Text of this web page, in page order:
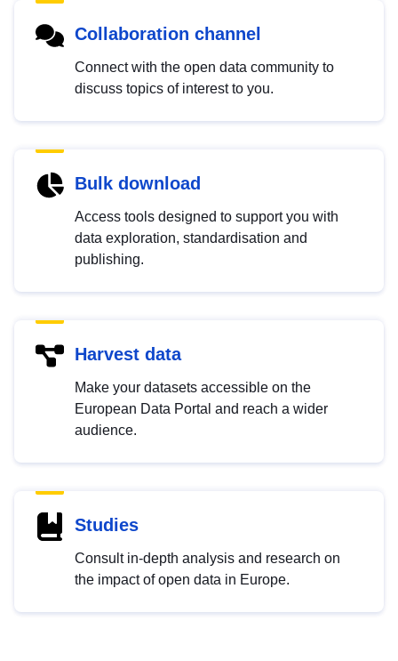
Collaboration channel
Connect with the open data community to
discuss topics of interest to you.
Bulk download
Access tools designed to support you with
data exploration, standardisation and
publishing.
Harvest data
Make your datasets accessible on the
European Data Portal and reach a wider
audience.
Studies
Consult in-depth analysis and research on
the impact of open data in Europe.